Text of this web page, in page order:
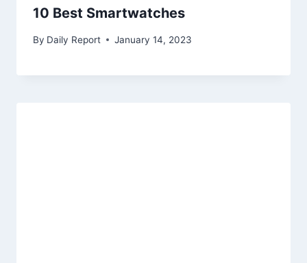
10 Best Smartwatches
By Daily Report January 14, 2023